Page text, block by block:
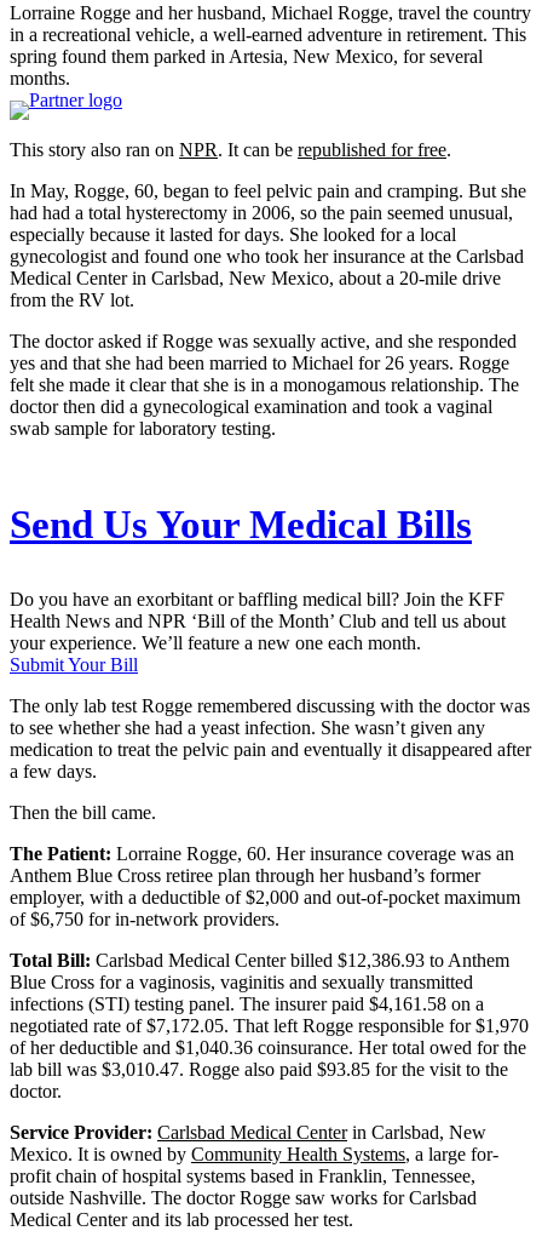
Lorraine Rogge and her husband, Michael Rogge, travel the country
in a recreational vehicle, a well-earned adventure in retirement. This
spring found them parked in Artesia, New Mexico, for several
months.
This story also ran on NPR. It can be republished for free.
In May, Rogge, 60, began to feel pelvic pain and cramping. But she
had had a total hysterectomy in 2006, so the pain seemed unusual,
especially because it lasted for days. She looked for a local
gynecologist and found one who took her insurance at the Carlsbad
Medical Center in Carlsbad, New Mexico, about a 20-mile drive
from the RV lot.
The doctor asked if Rogge was sexually active, and she responded
yes and that she had been married to Michael for 26 years. Rogge
felt she made it clear that she is in a monogamous relationship. The
doctor then did a gynecological examination and took a vaginal
swab sample for laboratory testing.
Send Us Your Medical Bills
Do you have an exorbitant or baffling medical bill? Join the KFF
Health News and NPR ‘Bill of the Month’ Club and tell us about
your experience. We’ll feature a new one each month.
Submit Your Bill
The only lab test Rogge remembered discussing with the doctor was
to see whether she had a yeast infection. She wasn’t given any
medication to treat the pelvic pain and eventually it disappeared after
a few days.
Then the bill came.
The Patient: Lorraine Rogge, 60. Her insurance coverage was an
Anthem Blue Cross retiree plan through her husband’s former
employer, with a deductible of $2,000 and out-of-pocket maximum
of $6,750 for in-network providers.
Total Bill: Carlsbad Medical Center billed $12,386.93 to Anthem
Blue Cross for a vaginosis, vaginitis and sexually transmitted
infections (STI) testing panel. The insurer paid $4,161.58 on a
negotiated rate of $7,172.05. That left Rogge responsible for $1,970
of her deductible and $1,040.36 coinsurance. Her total owed for the
lab bill was $3,010.47. Rogge also paid $93.85 for the visit to the
doctor.
Service Provider: Carlsbad Medical Centerin Carlsbad, New
Mexico. It is owned by Community Health Systems, a large for-
profit chain of hospital systems based in Franklin, Tennessee,
outside Nashville. The doctor Rogge saw works for Carlsbad
Medical Center and its lab processed her test.